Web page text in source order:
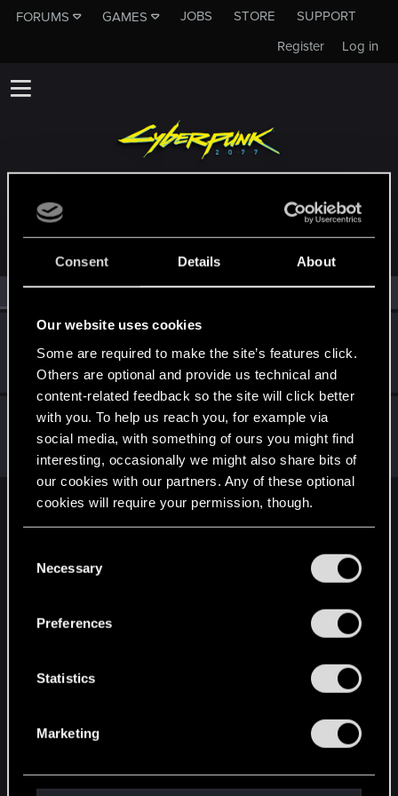
Consent Details About
Our website uses cookies
Some are required to make the site’s features click.
Others are optional and provide us technical and
content-related feedback so the site will click better
with you. To help us reach you, for example via
social media, with something of ours you might find
interesting, occasionally we might also share bits of
our cookies with our partners. Any of these optional
cookies will require your permission, though.
and tweak your preferences regarding them in the
Necessary
Preferences
Statistics
Marketing
FORUMS GAMES JOBS STORE
SUPPORT
Log in
Register
MEMBERS WHO REACTED TO MESSAGE #12
All(2) RED Point(2)
Dec 21, 2020
CDProjektFred
Fresh user
Messages 13 RED Points 28 Points 21
Dec 10, 2020
User_Domain_Error
Fresh user
Messages
8 RED Points 98 Points 21
English